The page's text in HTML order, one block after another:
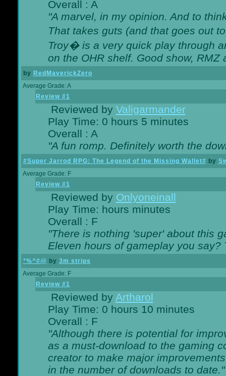
Overall : A
"A marvel, in my opinion. And to
That takes guts (and that goes out
Troy� is a very quick play through
on the OHR shelf. Good show, RMZ
by RedMaverickZero
Average Grade: A
Review #1
Reviewed by Valigarmander
Play Time: 0 hours 5 minutes
Overall : A
"A fun romp. Definitely worth the
#Super Jarrod RPG: The Legend of the Missing Wallet# by
Average Grade: F
Review #1
Reviewed by Onlyoneinall
Play Time: hours minutes
Overall : F
"There is nothing 'super' about this
Eleven hours of gameplay you
*%^#@ by 3m strips
Average Grade: F
Review #1
Reviewed by Artharol
Play Time: 0 hours 10 minutes
Overall : F
"Although there is potential for
as a must-download to the gaming
creator to make major
in the number of downloads to date."